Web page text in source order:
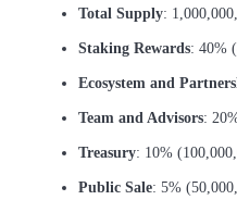
Total Supply:
Staking Rewards: 40%
Ecosystem and
Team and Advisors:
Treasury: 10%
Public Sale: 5%